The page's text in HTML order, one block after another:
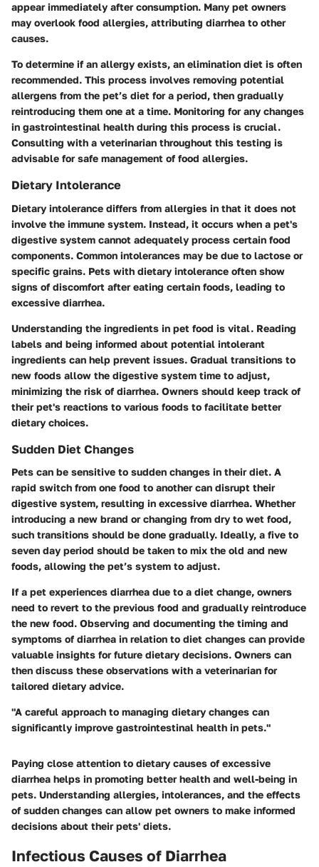
appear immediately after consumption. Many pet owners
may overlook food allergies, attributing diarrhea to other
causes.
To determine if an allergy exists, an elimination diet is often
recommended. This process involves removing potential
allergens from the pet’s diet for a period, then gradually
reintroducing them one at a time. Monitoring for any changes
in gastrointestinal health during this process is crucial.
Consulting with a veterinarian throughout this testing is
advisable for safe management of food allergies.
Dietary Intolerance
Dietary intolerance differs from allergies in that it does not
involve the immune system. Instead, it occurs when a pet's
digestive system cannot adequately process certain food
components. Common intolerances may be due to lactose or
specific grains. Pets with dietary intolerance often show
signs of discomfort after eating certain foods, leading to
excessive diarrhea.
Understanding the ingredients in pet food is vital. Reading
labels and being informed about potential intolerant
ingredients can help prevent issues. Gradual transitions to
new foods allow the digestive system time to adjust,
minimizing the risk of diarrhea. Owners should keep track of
their pet's reactions to various foods to facilitate better
dietary choices.
Sudden Diet Changes
Pets can be sensitive to sudden changes in their diet. A
rapid switch from one food to another can disrupt their
digestive system, resulting in excessive diarrhea. Whether
introducing a new brand or changing from dry to wet food,
such transitions should be done gradually. Ideally, a five to
seven day period should be taken to mix the old and new
foods, allowing the pet’s system to adjust.
If a pet experiences diarrhea due to a diet change, owners
need to revert to the previous food and gradually reintroduce
the new food. Observing and documenting the timing and
symptoms of diarrhea in relation to diet changes can provide
valuable insights for future dietary decisions. Owners can
then discuss these observations with a veterinarian for
tailored dietary advice.
"A careful approach to managing dietary changes can
significantly improve gastrointestinal health in pets."
Paying close attention to dietary causes of excessive
diarrhea helps in promoting better health and well-being in
pets. Understanding allergies, intolerances, and the effects
of sudden changes can allow pet owners to make informed
decisions about their pets' diets.
Infectious Causes of Diarrhea